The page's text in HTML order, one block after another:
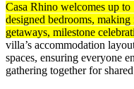
Casa Rhino welcomes up
designed bedrooms,
getaways, milestone
villa’s accommodation
spaces, ensuring everyone
gathering together for